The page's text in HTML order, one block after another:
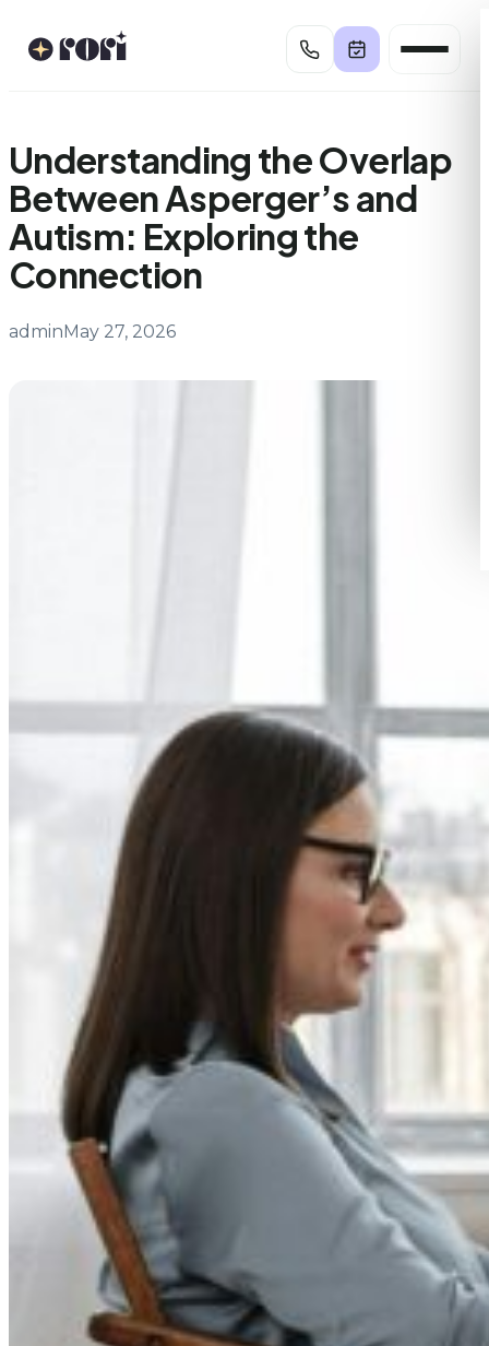
Understanding the Overlap
Between Asperger’s and
Autism: Exploring the
Connection
adminMay 27, 2026